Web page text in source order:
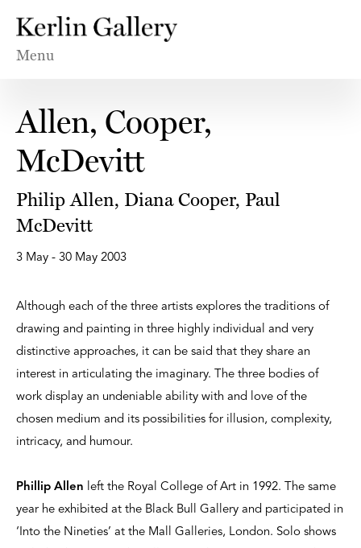
Menu
Allen, Cooper,
McDevitt
Philip Allen, Diana Cooper, Paul
McDevitt
3 May - 30 May 2003
Although each of the three artists explores the traditions of
drawing and painting in three highly individual and very
distinctive approaches, it can be said that they share an
interest in articulating the imaginary. The three bodies of
work display an undeniable ability with and love of the
chosen medium and its possibilities for illusion, complexity,
intricacy, and humour.
Phillip Allen left the Royal College of Art in 1992. The same
year he exhibited at the Black Bull Gallery and participated in
‘Into the Nineties’ at the Mall Galleries, London. Solo shows